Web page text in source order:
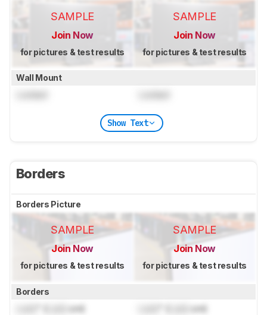
SAMPLE
Join Now
for pictures & test results
SAMPLE
Join Now
for pictures & test results
Wall Mount
Show Text
Borders
Borders Picture
SAMPLE
Join Now
for pictures & test results
SAMPLE
Join Now
for pictures & test results
Borders
cm) cm)